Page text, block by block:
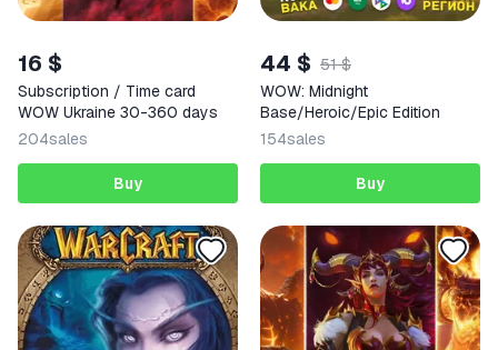
16 $
Subscription / Time card
WOW Ukraine 30-360 days
204sales
Buy
44 $ 51 $
WOW: Midnight
Base/Heroic/Epic Edition
154sales
Buy